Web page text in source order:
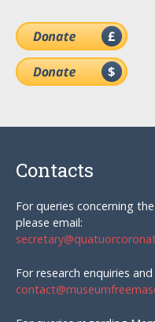
Contacts
For queries concerning
please email:
For research enquiries